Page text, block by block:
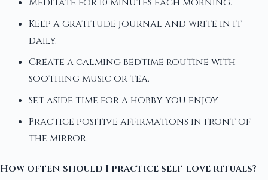
Meditate for 10 minutes each morning.
Keep a gratitude journal and write in it
daily.
Create a calming bedtime routine with
soothing music or tea.
Set aside time for a hobby you enjoy.
Practice positive affirmations in front of
the mirror.
How often should I practice self-love rituals?